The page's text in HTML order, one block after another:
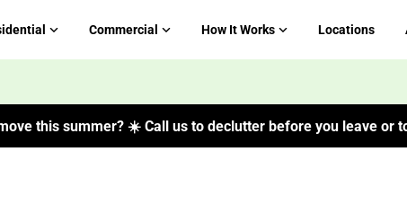
Commercial How It Works Locations
this summer? ☀️ Call us to declutter before you leave or